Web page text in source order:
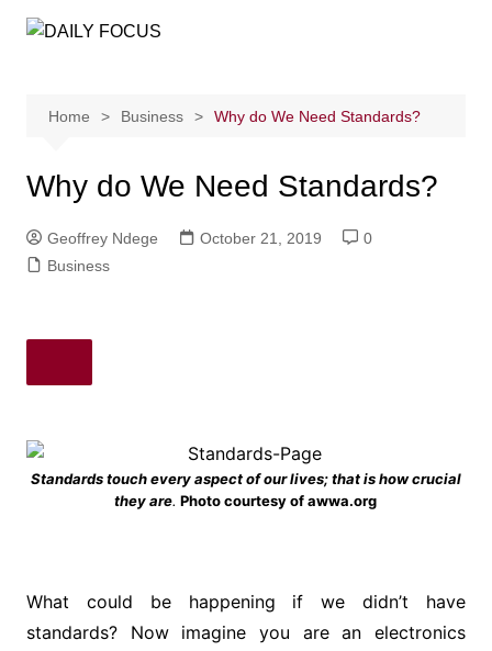
Home Business Why do We Need Standards?
Why do We Need Standards?
Geoffrey Ndege October 21, 2019
0
Business
Standards touch every aspect of our lives; that is how crucial
they are. Photo courtesy of awwa.org
What could be happening if we didn’t have
standards? Now imagine you are an electronics